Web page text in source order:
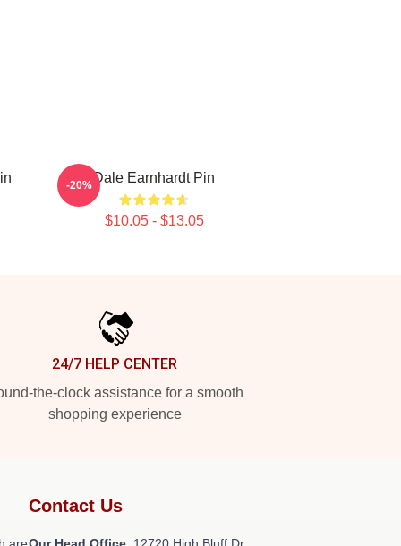
Dale Earnhardt Pin
$10.05 - $13.05
-20%
24/7 HELP CENTER
the-clock assistance for a smooth
shopping experience
Contact Us